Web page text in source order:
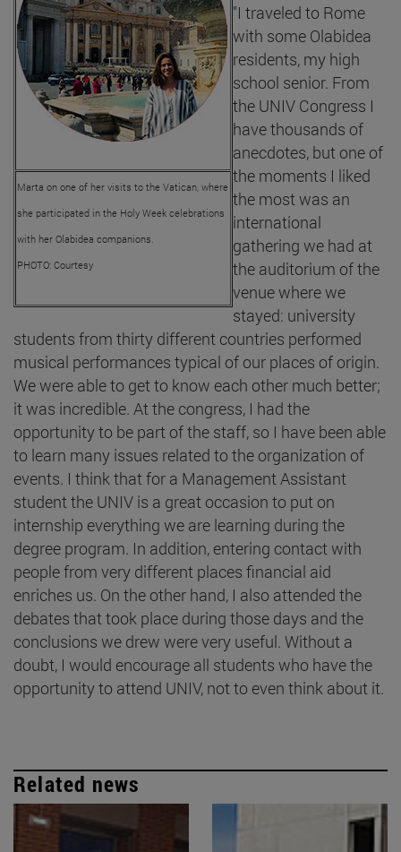
Marta on one of her visits to the Vatican, where
she participated in the Holy Week celebrations
with her Olabidea companions.
PHOTO: Courtesy
"I traveled to Rome
with some Olabidea
residents, my high
school senior. From
the UNIV Congress I
have thousands of
anecdotes, but one of
the moments I liked
the most was an
international
gathering we had at
the auditorium of the
venue where we
stayed: university
students from thirty different countries performed
musical performances typical of our places of origin.
We were able to get to know each other much better;
it was incredible. At the congress, I had the
opportunity to be part of the staff, so I have been able
to learn many issues related to the organization of
events. I think that for a Management Assistant
student the UNIV is a great occasion to put on
internship everything we are learning during the
degree program. In addition, entering contact with
people from very different places financial aid
enriches us. On the other hand, I also attended the
debates that took place during those days and the
conclusions we drew were very useful. Without a
doubt, I would encourage all students who have the
opportunity to attend UNIV, not to even think about it.
Related news